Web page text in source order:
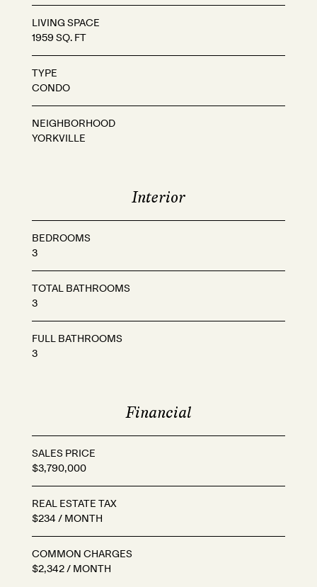
LIVING SPACE
1959 SQ. FT
TYPE
CONDO
NEIGHBORHOOD
YORKVILLE
Interior
BEDROOMS
3
TOTAL BATHROOMS
3
FULL BATHROOMS
3
Financial
SALES PRICE
$3,790,000
REAL ESTATE TAX
$234 / MONTH
COMMON CHARGES
$2,342 / MONTH